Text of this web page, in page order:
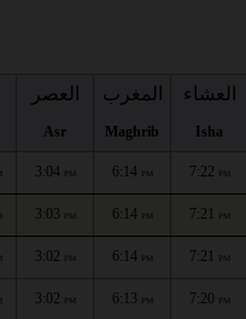
العصر
Asr
المغرب
Maghrib
العشاء
Isha
3:04 PM 6:14 PM 7:22 PM
3:03 PM 6:14 PM 7:21 PM
3:02 PM 6:14 PM 7:21 PM
3:02 PM 6:13 PM 7:20 PM